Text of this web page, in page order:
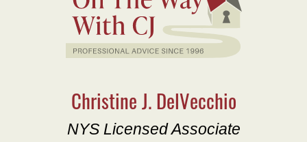
Christine J. DelVecchio
NYS Licensed Associate